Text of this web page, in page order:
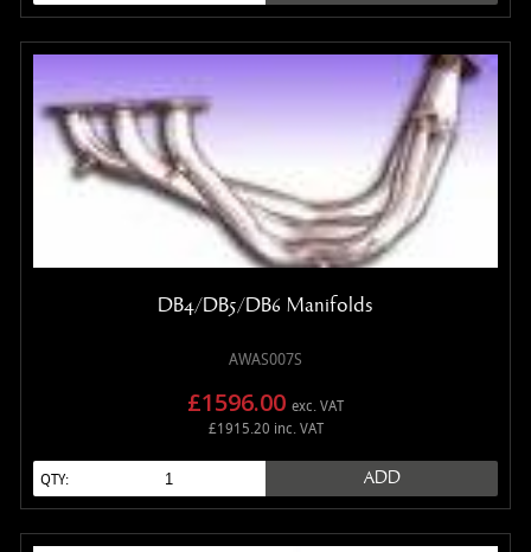
DB4/DB5/DB6 Manifolds
AWAS007S
£1596.00 exc. VAT
£1915.20 inc. VAT
QTY: ADD